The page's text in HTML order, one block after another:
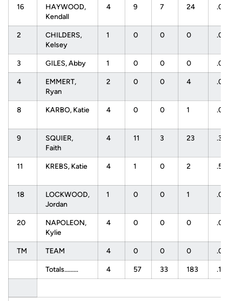
16
HAYWOOD,
Kendall
4 9 7 24
2
CHILDERS,
Kelsey
1 0 0 0
3 GILES, Abby 1 0 0 0
4
EMMERT,
Ryan
2 0 0 4
8 KARBO, Katie 4 0 0 1
9
SQUIER,
Faith
4 11 3 23
11 KREBS, Katie 4 1 0 2
18
LOCKWOOD,
Jordan
1 0 0 1
20
NAPOLEON,
Kylie
4 0 0 0
TM TEAM 4 0 0 0
Totals......... 4 57 33 183